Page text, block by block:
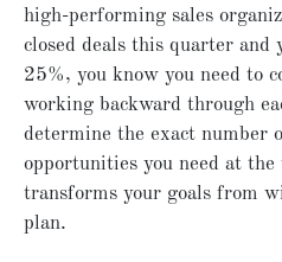
high-performing sales
closed deals this quarter and
25%, you know you need to
working backward through
determine the exact number
opportunities you need at
transforms your goals from
plan.